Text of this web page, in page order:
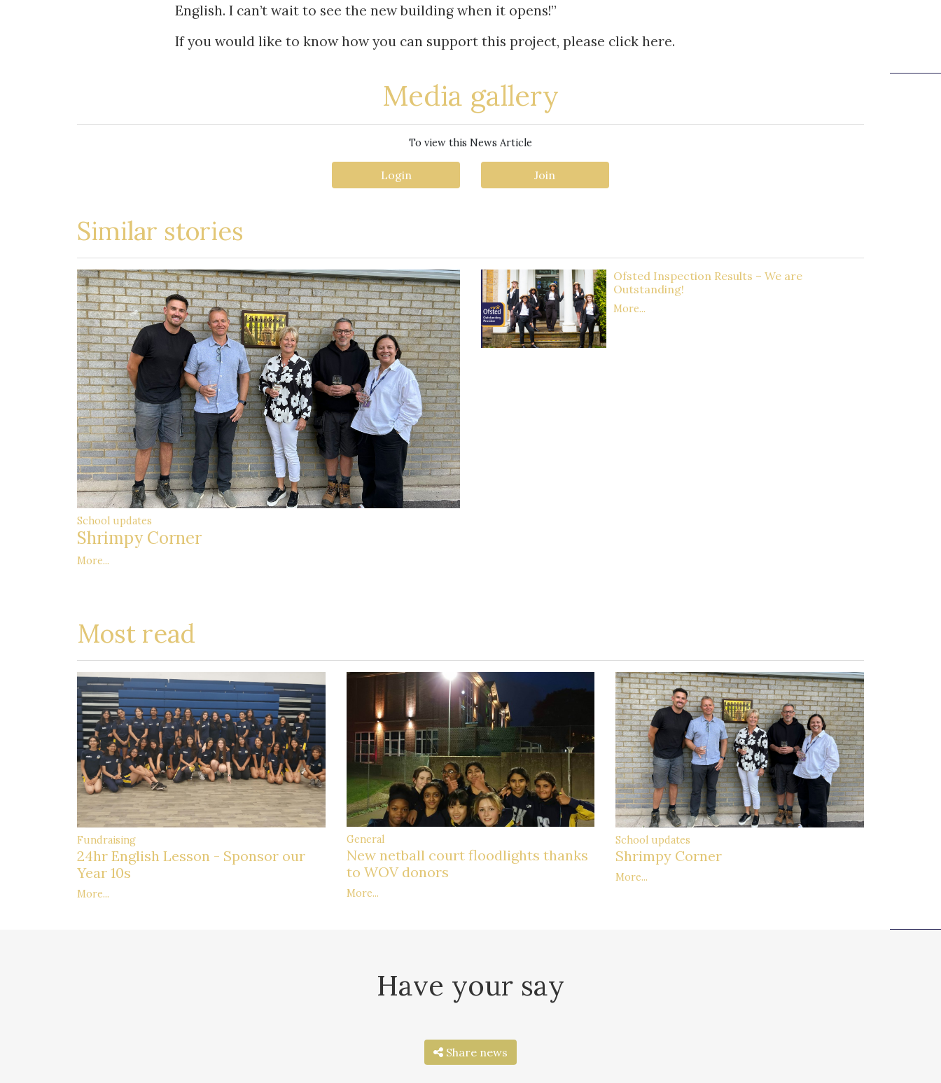
English. I can’t wait to see the new building when it opens!”
If you would like to know how you can support this project, please click here.
Media gallery
To view this News Article
Login Join
Similar stories
School updates
Shrimpy Corner
More...
Ofsted Inspection Results – We are
Outstanding!
More...
Most read
Fundraising
24hr English Lesson - Sponsor our
Year 10s
More...
General
New netball court floodlights thanks
to WOV donors
More...
School updates
Shrimpy Corner
More...
Have your say
Share news